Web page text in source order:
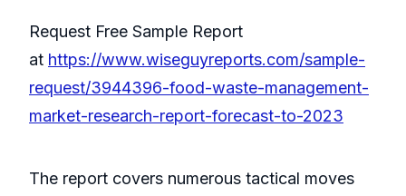
Request Free Sample Report
at https://www.wiseguyreports.com/sample-
request/3944396-food-waste-management-
market-research-report-forecast-to-2023
The report covers numerous tactical moves